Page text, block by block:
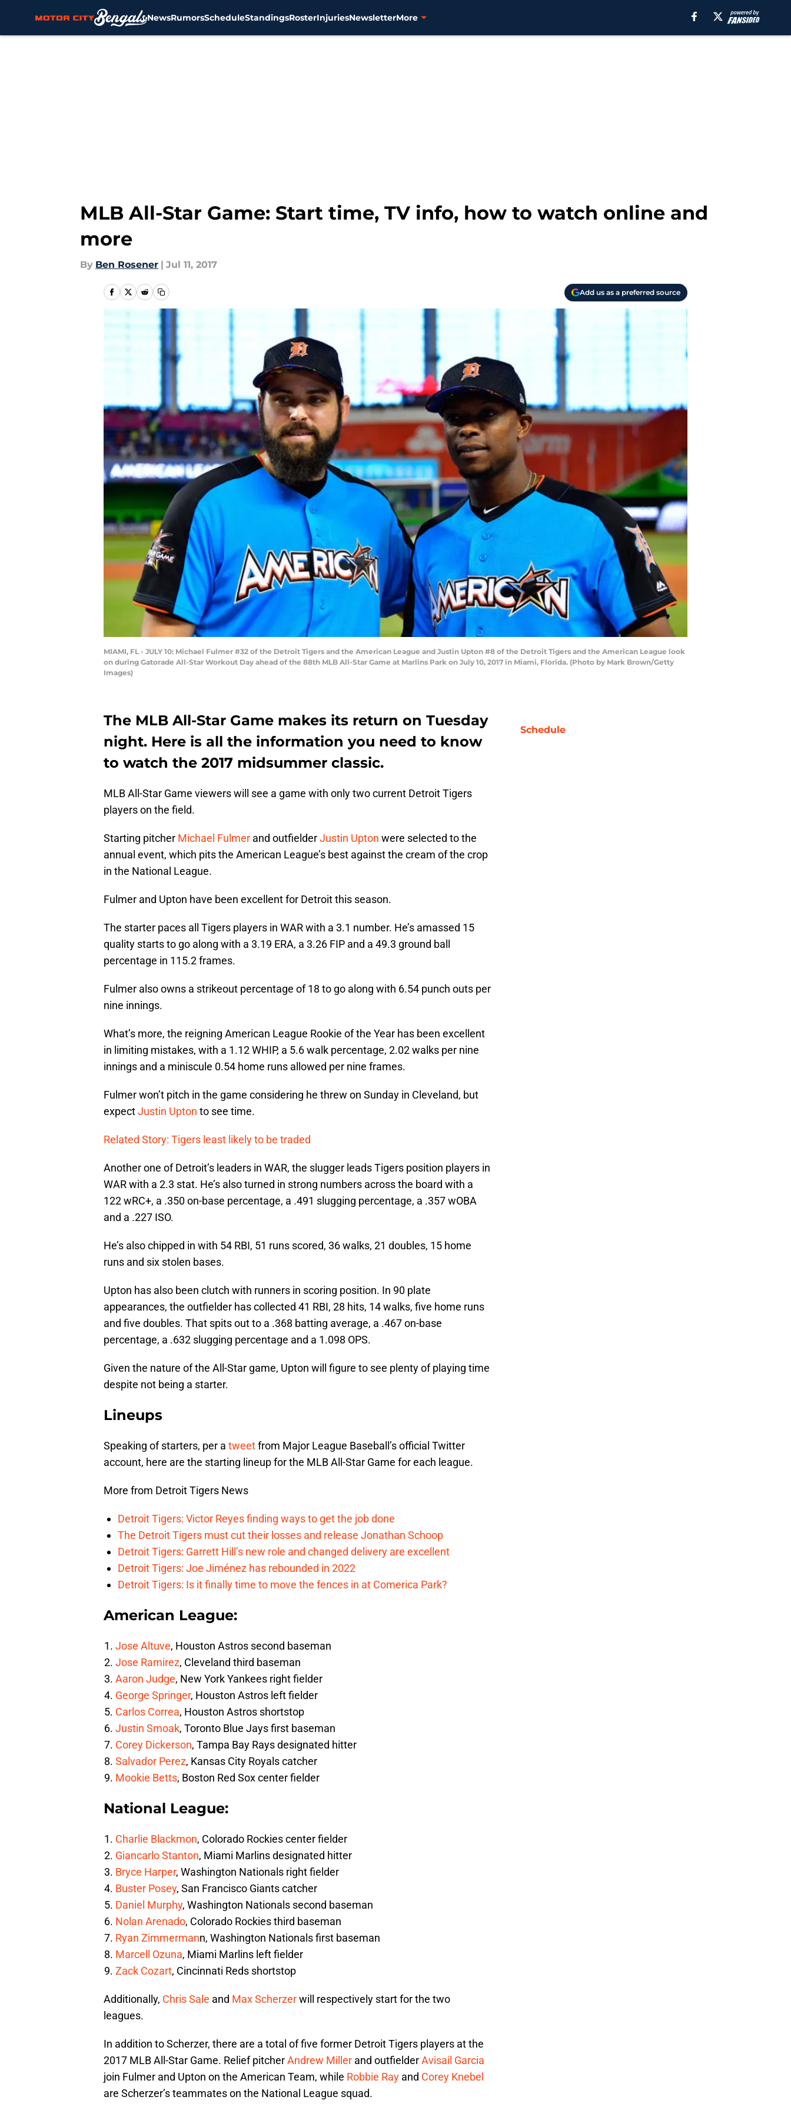
NewsRumorsScheduleStandingsRosterInjuriesNewsletterMore
MLB All-Star Game: Start time, TV info, how to watch online and
more
By Ben Rosener | Jul 11, 2017
Add us as a preferred source
MIAMI, FL - JULY 10: Michael Fulmer #32 of the Detroit Tigers and the American League and Justin Upton #8 of the Detroit Tigers and the American League look
on during Gatorade All-Star Workout Day ahead of the 88th MLB All-Star Game at Marlins Park on July 10, 2017 in Miami, Florida. (Photo by Mark Brown/Getty
Images)
The MLB All-Star Game makes its return on Tuesday
night. Here is all the information you need to know
to watch the 2017 midsummer classic.
MLB All-Star Game viewers will see a game with only two current Detroit Tigers
players on the field.
Starting pitcher Michael Fulmer and outfielderJustin Upton were selected to the
annual event, which pits the American League’s best against the cream of the crop
in the National League.
Fulmer and Upton have been excellent for Detroit this season.
The starter paces all Tigers players in WAR with a 3.1 number. He’s amassed 15
quality starts to go along with a 3.19 ERA, a 3.26 FIP and a 49.3 ground ball
percentage in 115.2 frames.
Fulmer also owns a strikeout percentage of 18 to go along with 6.54 punch outs per
nine innings.
What’s more, the reigning American League Rookie of the Year has been excellent
in limiting mistakes, with a 1.12 WHIP, a 5.6 walk percentage, 2.02 walks per nine
innings and a miniscule 0.54 home runs allowed per nine frames.
Fulmer won’t pitch in the game considering he threw on Sunday in Cleveland, but
expectJustin Upton to see time.
Related Story: Tigers least likely to be traded
Another one of Detroit’s leaders in WAR, the slugger leads Tigers position players in
WAR with a 2.3 stat. He’s also turned in strong numbers across the board with a
122 wRC+, a .350 on-base percentage, a .491 slugging percentage, a .357 wOBA
and a .227 ISO.
He’s also chipped in with 54 RBI, 51 runs scored, 36 walks, 21 doubles, 15 home
runs and six stolen bases.
Upton has also been clutch with runners in scoring position. In 90 plate
appearances, the outfielder has collected 41 RBI, 28 hits, 14 walks, five home runs
and five doubles. That spits out to a .368 batting average, a .467 on-base
percentage, a .632 slugging percentage and a 1.098 OPS.
Given the nature of the All-Star game, Upton will figure to see plenty of playing time
despite not being a starter.
Lineups
Speaking of starters, per a tweetfrom Major League Baseball’s official Twitter
account, here are the starting lineup for the MLB All-Star Game for each league.
More from Detroit Tigers News
Detroit Tigers: Victor Reyes finding ways to get the job done
The Detroit Tigers must cut their losses and release Jonathan Schoop
Detroit Tigers: Garrett Hill’s new role and changed delivery are excellent
Detroit Tigers: Joe Jiménez has rebounded in 2022
Detroit Tigers: Is it finally time to move the fences in at Comerica Park?
American League:
Jose Altuve, Houston Astros second baseman
Jose Ramirez, Cleveland third baseman
Aaron Judge, New York Yankees right fielder
George Springer, Houston Astros left fielder
Carlos Correa, Houston Astros shortstop
Justin Smoak, Toronto Blue Jays first baseman
Corey Dickerson, Tampa Bay Rays designated hitter
Salvador Perez, Kansas City Royals catcher
Mookie Betts, Boston Red Sox center fielder
National League:
Charlie Blackmon, Colorado Rockies center fielder
Giancarlo Stanton, Miami Marlins designated hitter
Bryce Harper, Washington Nationals right fielder
Buster Posey, San Francisco Giants catcher
Daniel Murphy, Washington Nationals second baseman
Nolan Arenado, Colorado Rockies third baseman
Ryan Zimmermann, Washington Nationals first baseman
Marcell Ozuna, Miami Marlins left fielder
Zack Cozart, Cincinnati Reds shortstop
Additionally, Chris Sale and Max Scherzerwill respectively start for the two
leagues.
In addition to Scherzer, there are a total of five former Detroit Tigers players at the
2017 MLB All-Star Game. Relief pitcherAndrew Miller and outfielderAvisail Garcia
join Fulmer and Upton on the American Team, while Robbie Ray and Corey Knebel
are Scherzer’s teammates on the National League squad.
Schedule